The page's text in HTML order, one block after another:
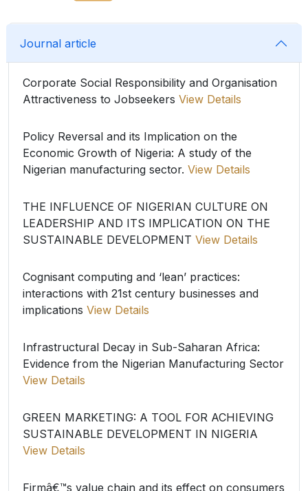
Journal article
Corporate Social Responsibility and Organisation
Attractiveness to Jobseekers View Details
Policy Reversal and its Implication on the
Economic Growth of Nigeria: A study of the
Nigerian manufacturing sector. View Details
THE INFLUENCE OF NIGERIAN CULTURE ON
LEADERSHIP AND ITS IMPLICATION ON THE
SUSTAINABLE DEVELOPMENT View Details
Cognisant computing and ‘lean’ practices:
interactions with 21st century businesses and
implications View Details
Infrastructural Decay in Sub-Saharan Africa:
Evidence from the Nigerian Manufacturing Sector
View Details
GREEN MARKETING: A TOOL FOR ACHIEVING
SUSTAINABLE DEVELOPMENT IN NIGERIA
View Details
Firmâ€™s value chain and its effect on consumers